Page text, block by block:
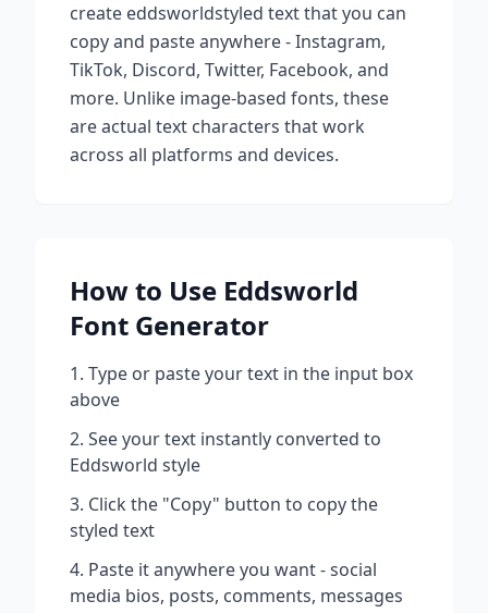
create eddsworldstyled text that you can
copy and paste anywhere - Instagram,
TikTok, Discord, Twitter, Facebook, and
more. Unlike image-based fonts, these
are actual text characters that work
across all platforms and devices.
How to Use Eddsworld
Font Generator
Type or paste your text in the input box
above
See your text instantly converted to
Eddsworld style
Click the "Copy" button to copy the
styled text
Paste it anywhere you want - social
media bios, posts, comments, messages